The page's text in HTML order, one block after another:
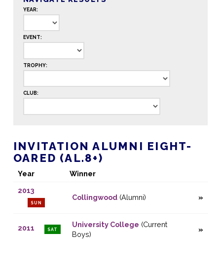
YEAR:
EVENT:
TROPHY:
CLUB:
INVITATION ALUMNI EIGHT-
OARED (AL.8+)
Year
Winner
2013
SUN
Collingwood(Alumni)
2011 SAT
University College (Current
Boys)